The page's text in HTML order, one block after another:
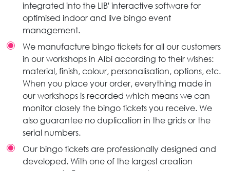
integrated into the LIB' interactive software for
optimised indoor and live bingo event
management.
We manufacture bingo tickets for all our customers
in our workshops in Albi according to their wishes:
material, finish, colour, personalisation, options, etc.
When you place your order, everything made in
our workshops is recorded which means we can
monitor closely the bingo tickets you receive. We
also guarantee no duplication in the grids or the
serial numbers.
Our bingo tickets are professionally designed and
developed. With one of the largest creation